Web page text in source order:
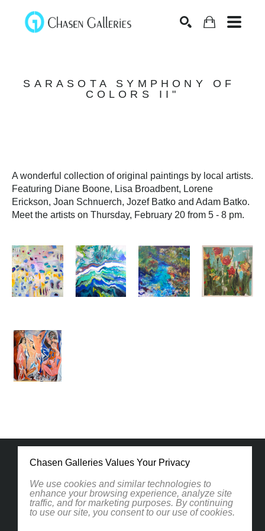
SARASOTA SYMPHONY OF
COLORS II"
A wonderful collection of original paintings by local artists.
Featuring Diane Boone, Lisa Broadbent, Lorene
Erickson, Joan Schnuerch, Jozef Batko and Adam Batko.
Meet the artists on Thursday, February 20 from 5 - 8 pm.
1830 South Osprey Avenue
Chasen Galleries Values Your Privacy
We use cookies and similar technologies to
enhance your browsing experience, analyze site
traffic, and for marketing purposes. By continuing
to use our site, you consent to our use of cookies.